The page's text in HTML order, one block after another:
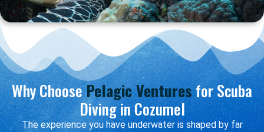
Why ChoosePelagic Venturesfor Scuba
Diving in Cozumel
The experience you have underwater is shaped by far